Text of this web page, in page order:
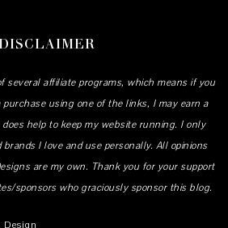
several affiliate programs, which means if you
using one of the links, I may earn a
help to keep my website running. I only
I love and use personally. All opinions
are my own. Thank you for your support
sponsors who graciously sponsor this blog.
, Design